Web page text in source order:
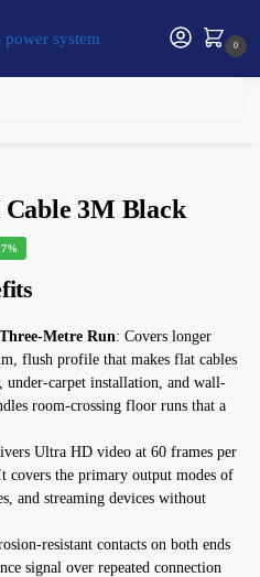
0
3M Black
3M Black
Metre Run: Covers longer
flush profile that makes flat cables
carpet installation, and wall-
room-crossing floor runs that a
Ultra HD video at 60 frames per
the primary output modes of
and streaming devices without
resistant contacts on both ends
signal over repeated connection